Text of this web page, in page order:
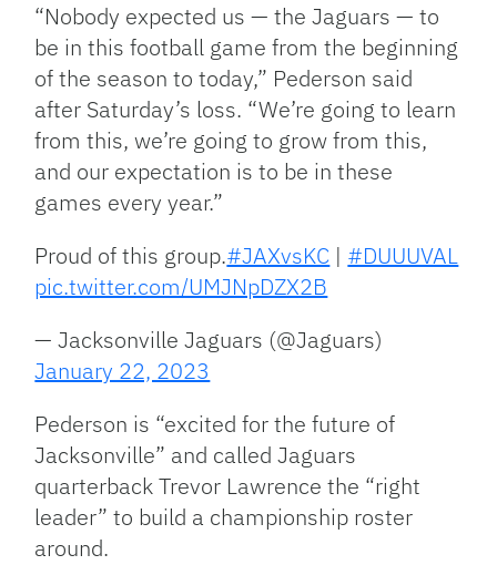
“Nobody expected us — the Jaguars — to
be in this football game from the beginning
of the season to today,” Pederson said
after Saturday’s loss. “We’re going to learn
from this, we’re going to grow from this,
and our expectation is to be in these
games every year.”
Proud of this group.#JAXvsKC | #DUUUVAL
pic.twitter.com/UMJNpDZX2B
— Jacksonville Jaguars (@Jaguars)
January 22, 2023
Pederson is “excited for the future of
Jacksonville” and called Jaguars
quarterback Trevor Lawrence the “right
leader” to build a championship roster
around.